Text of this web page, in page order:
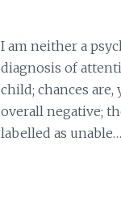
I am neither a
diagnosis of
child; chances are,
overall negative;
labelled as unable…